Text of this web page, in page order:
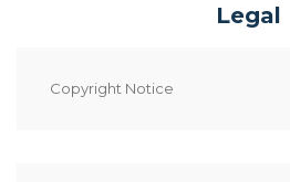
Legal
Copyright Notice